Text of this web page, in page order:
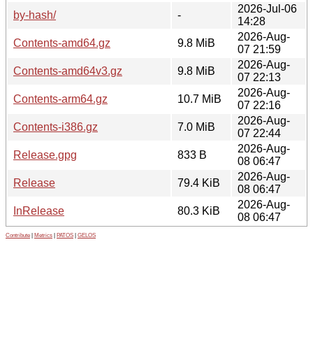
by-hash/
-
2026-Jul-06
14:28
Contents-amd64.gz
9.8 MiB
2026-Aug-
07 21:59
Contents-amd64v3.gz
9.8 MiB
2026-Aug-
07 22:13
Contents-arm64.gz
10.7 MiB
2026-Aug-
07 22:16
Contents-i386.gz
7.0 MiB
2026-Aug-
07 22:44
Release.gpg
833 B
2026-Aug-
08 06:47
Release
79.4 KiB
2026-Aug-
08 06:47
InRelease
80.3 KiB
2026-Aug-
08 06:47
Contribute Metrics PATOS GELOS